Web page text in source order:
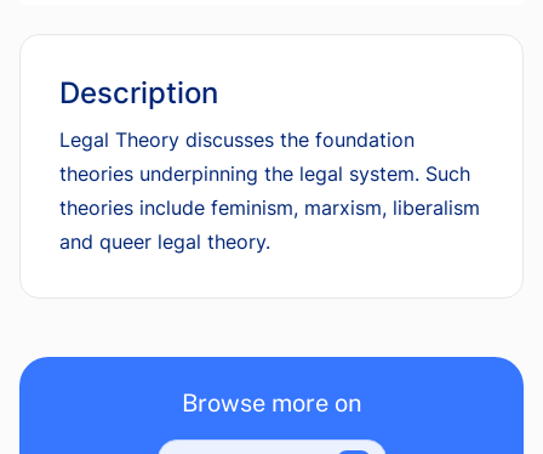
Description
Legal Theory discusses the foundation
theories underpinning the legal system. Such
theories include feminism, marxism, liberalism
and queer legal theory.
Browse more on